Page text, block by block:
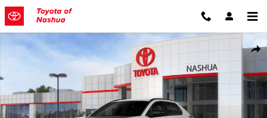
Skip to main content
New 2026 Toyota bZ XLE SUV Photo 1 of 22